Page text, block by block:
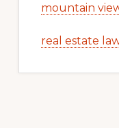
mountain
real estate